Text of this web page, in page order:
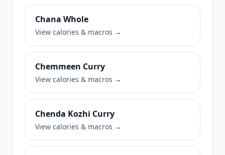
Chana Whole
View calories & macros →
Chemmeen Curry
View calories & macros →
Chenda Kozhi Curry
View calories & macros →